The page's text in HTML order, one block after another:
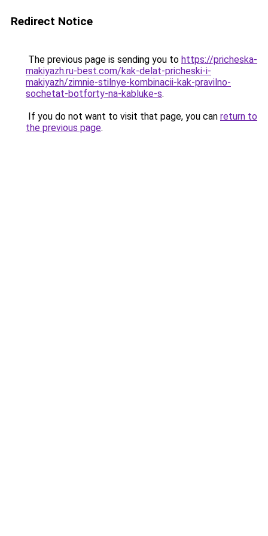
Redirect Notice
The previous page is sending you to https://pricheska-
makiyazh.ru-best.com/kak-delat-pricheski-i-
makiyazh/zimnie-stilnye-kombinacii-kak-pravilno-
sochetat-botforty-na-kabluke-s.
If you do not want to visit that page, you can return to
the previous page.